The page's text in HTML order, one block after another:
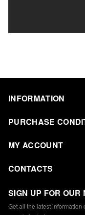
INFORMATION
PURCHASE
MY ACCOUNT
CONTACTS
SIGN UP FOR OUR
Get all the latest information